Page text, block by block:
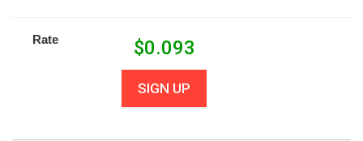
Rate $0.093
SIGN UP